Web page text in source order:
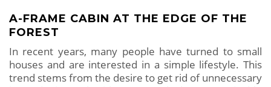
A-FRAME CABIN AT THE EDGE OF THE
FOREST
In recent years, many people have turned to small
houses and are interested in a simple lifestyle. This
trend stems from the desire to get rid of unnecessary